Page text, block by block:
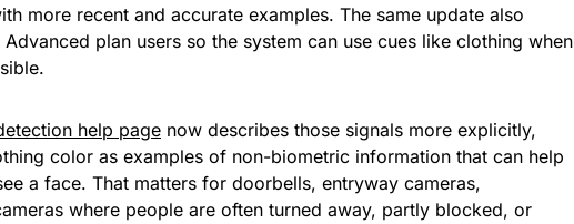
more recent and accurate examples. The same update also
plan users so the system can use cues like clothing when
help page now describes those signals more explicitly,
color as examples of non-biometric information that can help
a face. That matters for doorbells, entryway cameras,
where people are often turned away, partly blocked, or